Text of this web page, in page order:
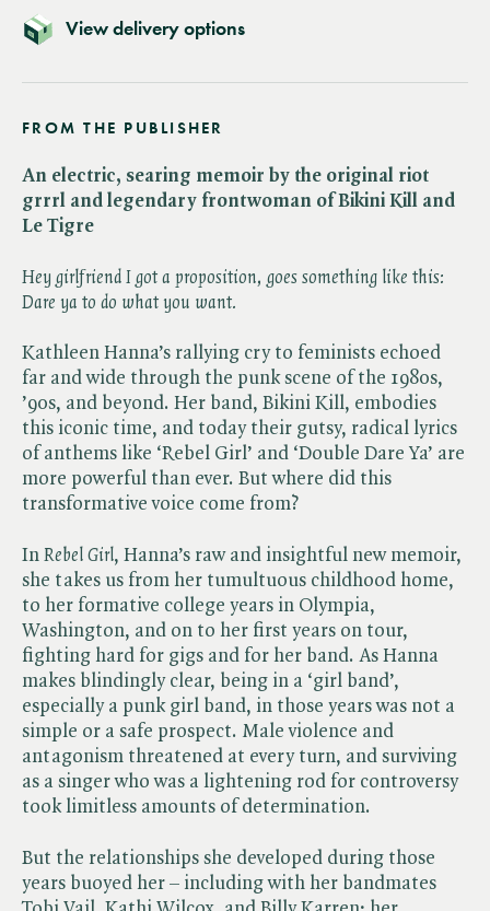
View delivery options
FROM THE PUBLISHER
An electric, searing memoir by the original riot
grrrl and legendary frontwoman of Bikini Kill and
Le Tigre
Hey girlfriend I got a proposition, goes something like this:
Dare ya to do what you want.
Kathleen Hanna’s rallying cry to feminists echoed
far and wide through the punk scene of the 1980s,
’90s, and beyond. Her band, Bikini Kill, embodies
this iconic time, and today their gutsy, radical lyrics
of anthems like ‘Rebel Girl’ and ‘Double Dare Ya’ are
more powerful than ever. But where did this
transformative voice come from?
In ​ Rebel Girl, Hanna’s raw and insightful new memoir,
she takes us from her tumultuous childhood home,
to her formative college years in Olympia,
Washington, and on to her first years on tour,
fighting hard for gigs and for her band. As Hanna
makes blindingly clear, being in a ‘girl band’,
especially a punk girl band, in those years was not a
simple or a safe prospect. Male violence and
antagonism threatened at every turn, and surviving
as a singer who was a lightening rod for controversy
took limitless amounts of determination.
But the relationships she developed during those
years buoyed her – including with her bandmates